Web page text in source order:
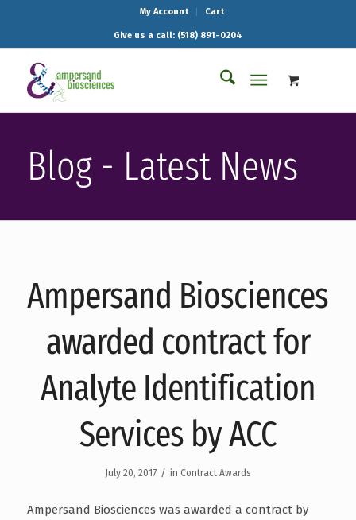
My Account Cart
Give us a call: (518) 891-0204
Blog - Latest News
Ampersand Biosciences
awarded contract for
Analyte Identification
Services by ACC
July 20, 2017 / in Contract Awards
Ampersand Biosciences was awarded a contract by